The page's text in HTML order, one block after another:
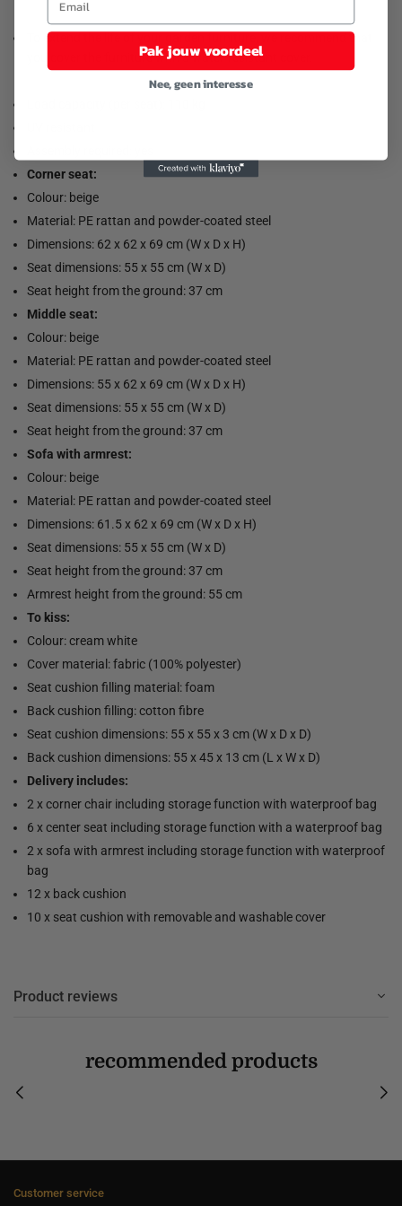
To extend the life of your garden furniture, we recommend that
you cover the furniture with a water-resistant cover.
Corner seat:
Colour: beige
Material: PE rattan and powder-coated steel
Dimensions: 62 x 62 x 69 cm (W x D x H)
Seat dimensions: 55 x 55 cm (W x D)
Seat height from the ground: 37 cm
Middle seat:
Colour: beige
Material: PE rattan and powder-coated steel
Dimensions: 55 x 62 x 69 cm (W x D x H)
Seat dimensions: 55 x 55 cm (W x D)
Seat height from the ground: 37 cm
Sofa with armrest:
Colour: beige
Material: PE rattan and powder-coated steel
Dimensions: 61.5 x 62 x 69 cm (W x D x H)
Seat dimensions: 55 x 55 cm (W x D)
Seat height from the ground: 37 cm
Armrest height from the ground: 55 cm
To kiss:
Colour: cream white
Cover material: fabric (100% polyester)
Seat cushion filling material: foam
Back cushion filling: cotton fibre
Seat cushion dimensions: 55 x 55 x 3 cm (W x D x D)
Back cushion dimensions: 55 x 45 x 13 cm (L x W x D)
Delivery includes:
2 x corner chair including storage function with waterproof bag
6 x center seat including storage function with a waterproof bag
2 x sofa with armrest including storage function with waterproof
bag
12 x back cushion
10 x seat cushion with removable and washable cover
Product reviews
recommended products
Customer service
Pak jouw voordeel
Nee, geen interesse